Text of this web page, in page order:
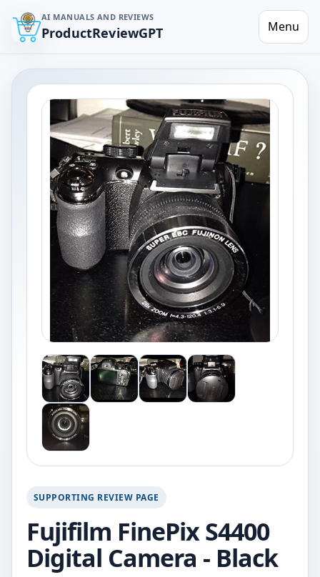
AI MANUALS AND REVIEWS
ProductReviewGPT Menu
SUPPORTING REVIEW PAGE
Fujifilm FinePix S4400
Digital Camera - Black